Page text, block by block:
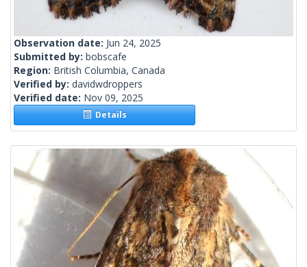
Observation date: Jun 24, 2025
Submitted by: bobscafe
Region: British Columbia, Canada
Verified by: davidwdroppers
Verified date: Nov 09, 2025
Details